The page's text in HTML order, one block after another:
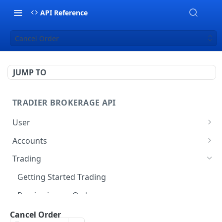
API Reference
Cancel Order
JUMP TO
TRADIER BROKERAGE API
User
Get User Profile
Accounts
Get Account Balance
Get Account Positions
Get Account History
Get Account Gain/Loss
Trading
Getting Started Trading
Previewing an Order
Advanced Orders
Cancel Order